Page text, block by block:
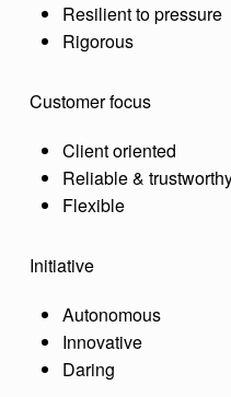
Resilient to pressure
Rigorous
Customer focus
Client oriented
Reliable &
Flexible
Initiative
Autonomous
Innovative
Daring